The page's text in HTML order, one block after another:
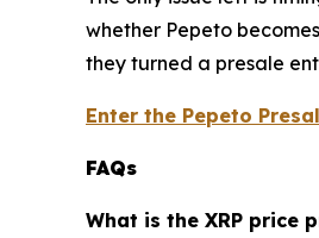
whether Pepeto
they turned a presale
Enter the Pepeto
FAQs
What is the XRP price